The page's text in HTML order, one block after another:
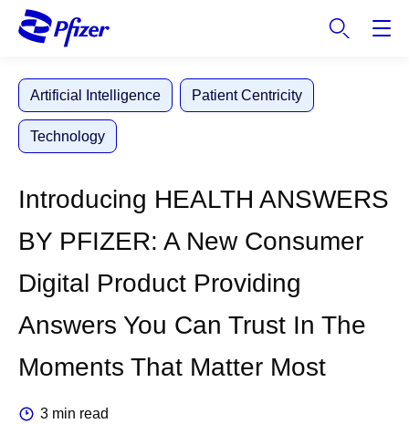
Artificial Intelligence Patient Centricity
Technology
Introducing HEALTH ANSWERS
BY PFIZER: A New Consumer
Digital Product Providing
Answers You Can Trust In The
Moments That Matter Most
3 min read